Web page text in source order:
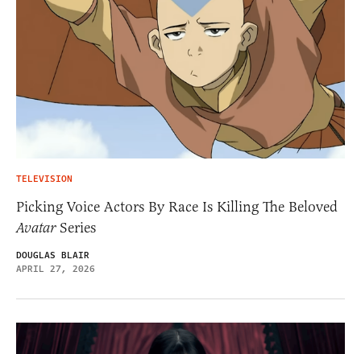
TELEVISION
Picking Voice Actors By Race Is Killing The Beloved
AvatarSeries
DOUGLAS BLAIR
APRIL 27, 2026